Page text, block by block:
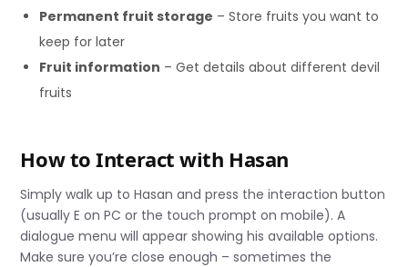
Permanent fruit storage – Store fruits you want to
keep for later
Fruit information – Get details about different devil
fruits
How to Interact with Hasan
Simply walk up to Hasan and press the interaction button
(usually E on PC or the touch prompt on mobile). A
dialogue menu will appear showing his available options.
Make sure you’re close enough – sometimes the